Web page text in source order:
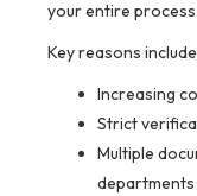
your entire process.
Key reasons
Increasing
Strict
Multiple
departments